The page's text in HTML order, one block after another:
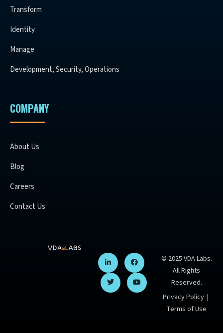
Transform
Identity
Manage
Development, Security, Operations
COMPANY
About Us
Blog
Careers
Contact Us
© 2025 VDA Labs.
All Rights
Reserved.
Privacy Policy |
Terms of Use